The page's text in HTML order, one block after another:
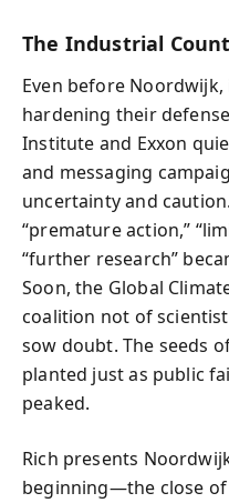
The Industrial
Even before
hardening their
Institute and Exxon
and messaging
uncertainty and
“premature action,”
“further research”
Soon, the Global
coalition not of
sow doubt. The seeds
planted just as public
peaked.
Rich presents
beginning—the close